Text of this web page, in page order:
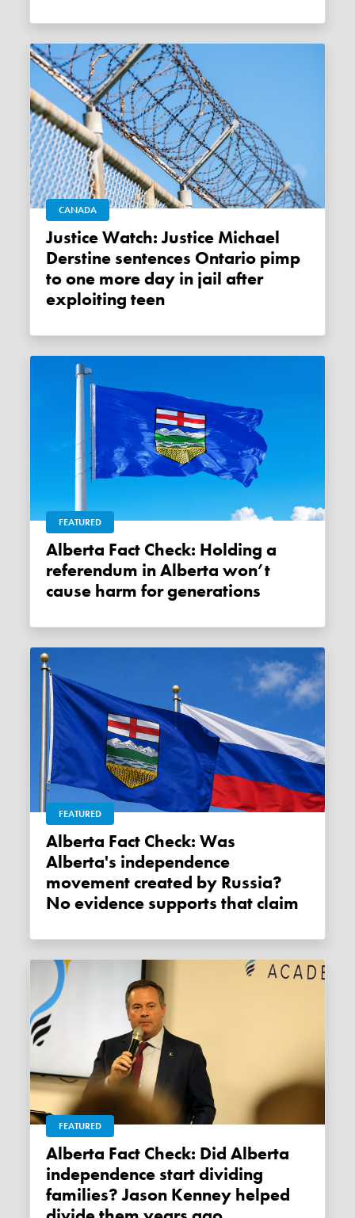
CANADA
Justice Watch: Justice Michael
Derstine sentences Ontario pimp
to one more day in jail after
exploiting teen
FEATURED
Alberta Fact Check: Holding a
referendum in Alberta won’t
cause harm for generations
FEATURED
Alberta Fact Check: Was
Alberta's independence
movement created by Russia?
No evidence supports that claim
FEATURED
Alberta Fact Check: Did Alberta
independence start dividing
families? Jason Kenney helped